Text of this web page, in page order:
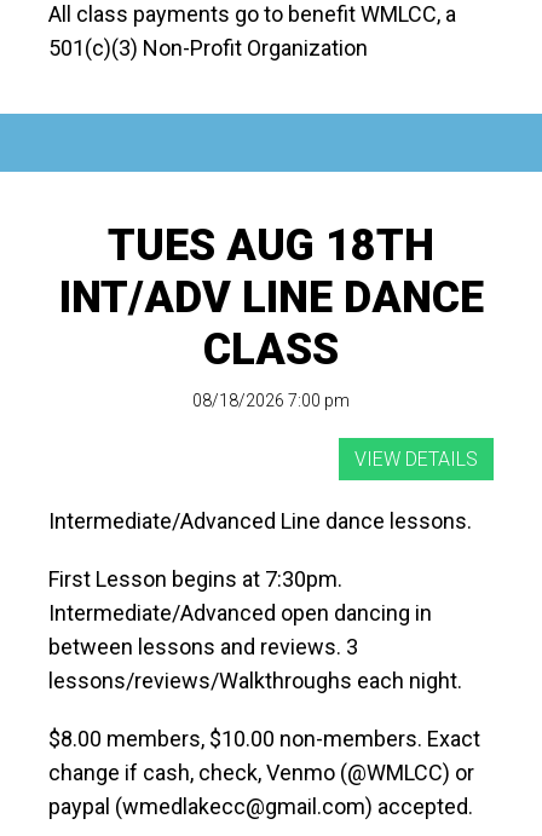
All class payments go to benefit WMLCC, a
501(c)(3) Non-Profit Organization
TUES AUG 18TH
INT/ADV LINE DANCE
CLASS
08/18/2026 7:00 pm
Intermediate/Advanced Line dance lessons.
First Lesson begins at 7:30pm.
Intermediate/Advanced open dancing in
between lessons and reviews. 3
lessons/reviews/Walkthroughs each night.
$8.00 members, $10.00 non-members. Exact
change if cash, check, Venmo (@WMLCC) or
paypal (wmedlakecc@gmail.com) accepted.